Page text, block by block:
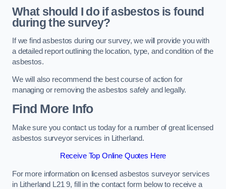
What should I do if asbestos is found
during the survey?
If we find asbestos during our survey, we will provide you with
a detailed report outlining the location, type, and condition of the
asbestos.
We will also recommend the best course of action for
managing or removing the asbestos safely and legally.
Find More Info
Make sure you contact us today for a number of great licensed
asbestos surveyor services in Litherland.
Receive Top Online Quotes Here
For more information on licensed asbestos surveyor services
in Litherland L21 9, fill in the contact form below to receive a